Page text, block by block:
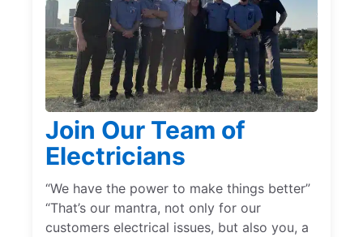
Join Our Team of
Electricians
“We have the power to make things better”
“That’s our mantra, not only for our
customers electrical issues, but also you, a